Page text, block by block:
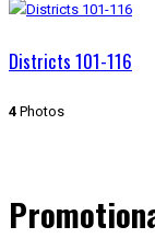
Districts 101-116
4 Photos